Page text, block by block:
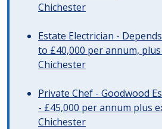
Chichester
Estate Electrician -
to £40,000 per annum,
Chichester
Private Chef - Goodwood
- £45,000 per annum plus
Chichester